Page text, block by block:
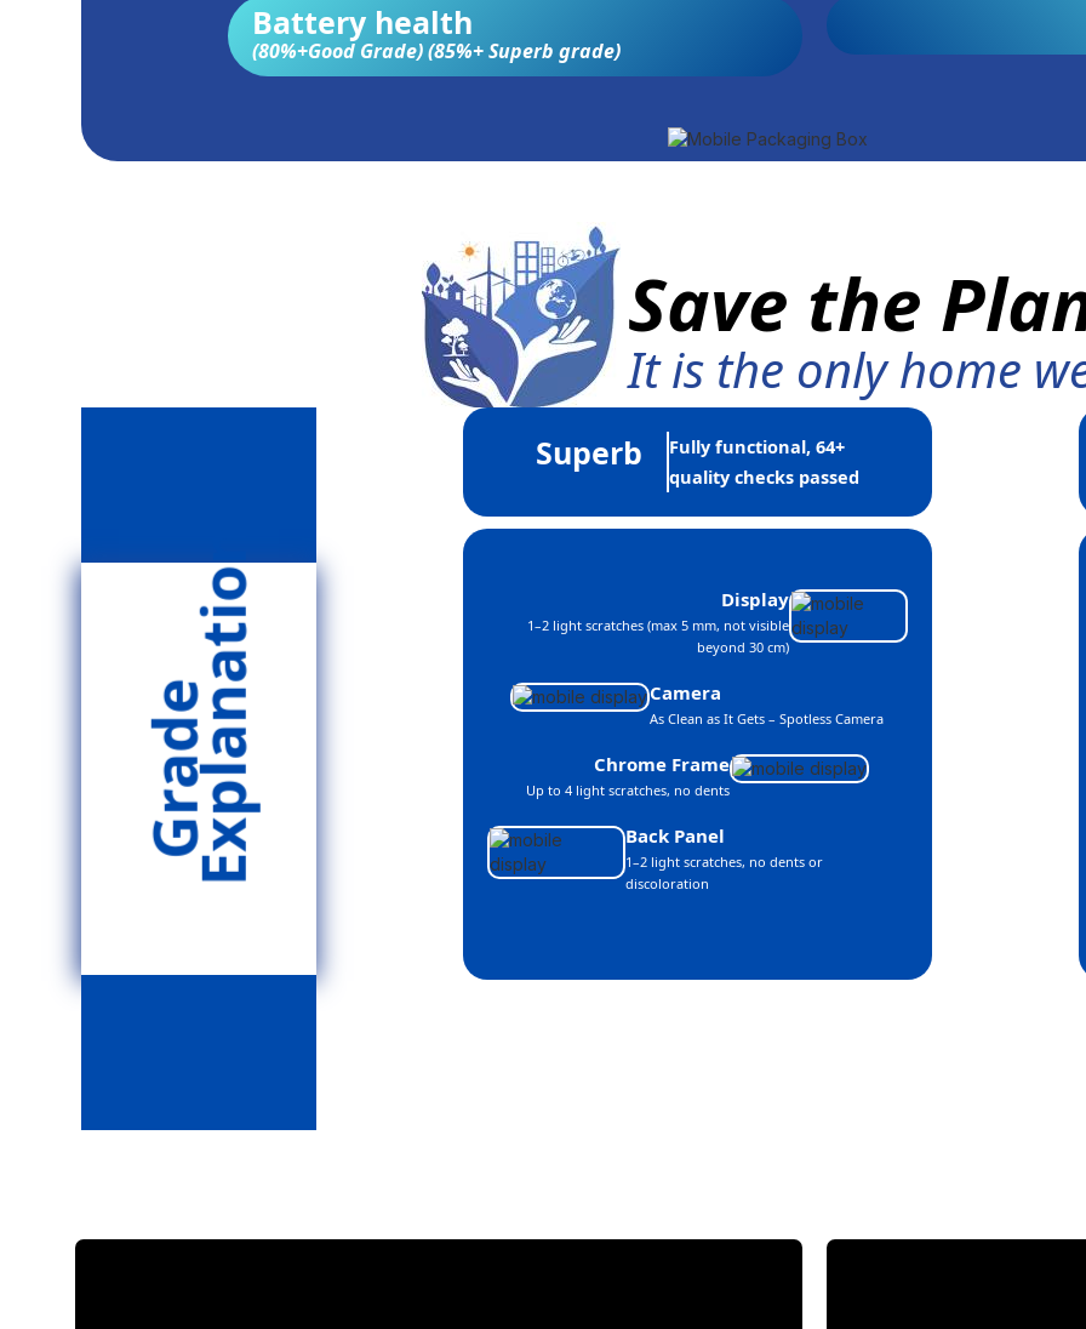
Battery health
(80%+Good Grade) (85%+ Superb grade)
Save the
It is the only home
GradeExplanation
Superb
Fully functional, 64+
quality checks passed
Display
1–2 light scratches (max 5 mm, not visible
beyond 30 cm)
Camera
As Clean as It Gets – Spotless Camera
Chrome Frame
Up to 4 light scratches, no dents
Back Panel
1–2 light scratches, no dents or
discoloration